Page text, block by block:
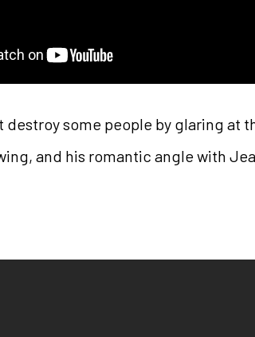
destroy some people by glaring at
and his romantic angle with